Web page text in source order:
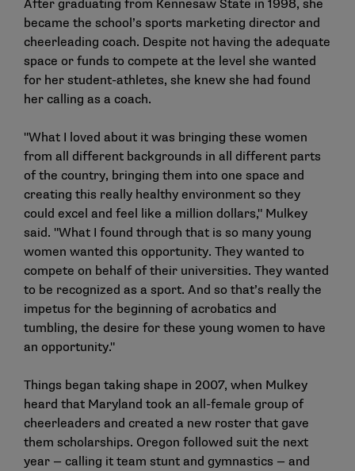
After graduating from Kennesaw State in 1998, she
became the school’s sports marketing director and
cheerleading coach. Despite not having the adequate
space or funds to compete at the level she wanted
for her student-athletes, she knew she had found
her calling as a coach.
"What I loved about it was bringing these women
from all different backgrounds in all different parts
of the country, bringing them into one space and
creating this really healthy environment so they
could excel and feel like a million dollars," Mulkey
said. "What I found through that is so many young
women wanted this opportunity. They wanted to
compete on behalf of their universities. They wanted
to be recognized as a sport. And so that’s really the
impetus for the beginning of acrobatics and
tumbling, the desire for these young women to have
an opportunity."
Things began taking shape in 2007, when Mulkey
heard that Maryland took an all-female group of
cheerleaders and created a new roster that gave
them scholarships. Oregon followed suit the next
year — calling it team stunt and gymnastics — and